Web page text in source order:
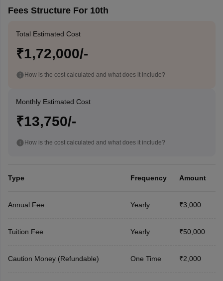
Fees Structure For 10th
Total Estimated Cost
₹1,72,000/-
How is the cost calculated and what does it include?
Monthly Estimated Cost
₹13,750/-
How is the cost calculated and what does it include?
Type Frequency Amount
Annual Fee Yearly ₹3,000
Tuition Fee Yearly ₹50,000
Caution Money (Refundable) One Time ₹2,000